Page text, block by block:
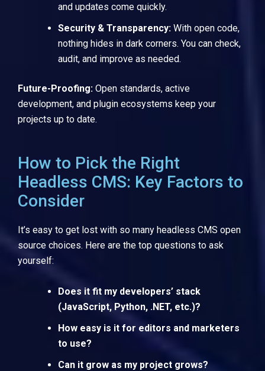
and updates come quickly.
Security & Transparency: With open code,
nothing hides in dark corners. You can check,
audit, and improve as needed.
Future-Proofing: Open standards, active
development, and plugin ecosystems keep your
projects up to date.
How to Pick the Right
Headless CMS: Key Factors to
Consider
It’s easy to get lost with so many headless CMS open
source choices. Here are the top questions to ask
yourself:
Does it fit my developers’ stack
(JavaScript, Python, .NET, etc.)?
How easy is it for editors and marketers
to use?
Can it grow as my project grows?